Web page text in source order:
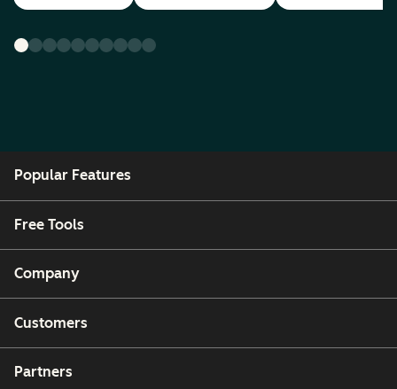
Popular Features
Free Tools
Company
Customers
Partners